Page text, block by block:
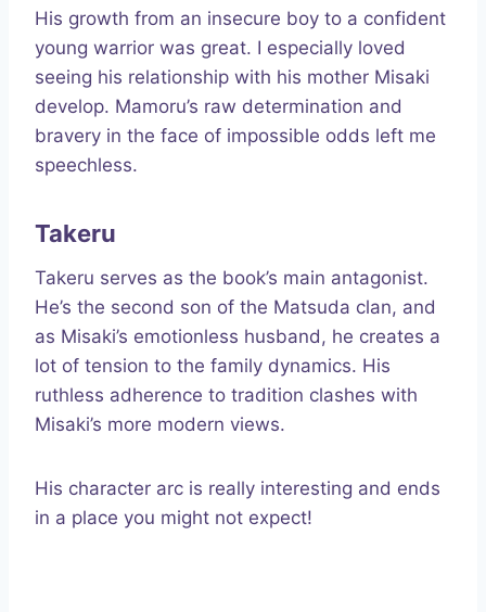
His growth from an insecure boy to a confident
young warrior was great. I especially loved
seeing his relationship with his mother Misaki
develop. Mamoru’s raw determination and
bravery in the face of impossible odds left me
speechless.
Takeru
Takeru serves as the book’s main antagonist.
He’s the second son of the Matsuda clan, and
as Misaki’s emotionless husband, he creates a
lot of tension to the family dynamics. His
ruthless adherence to tradition clashes with
Misaki’s more modern views.
His character arc is really interesting and ends
in a place you might not expect!